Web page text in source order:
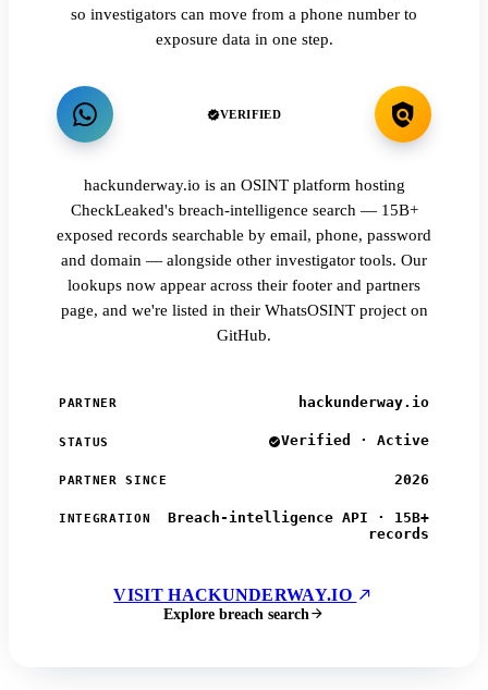
so investigators can move from a phone number to
exposure data in one step.
VERIFIED
hackunderway.io is an OSINT platform hosting
CheckLeaked's breach-intelligence search — 15B+
exposed records searchable by email, phone, password
and domain — alongside other investigator tools. Our
lookups now appear across their footer and partners
page, and we're listed in their WhatsOSINT project on
GitHub.
PARTNER hackunderway.io
STATUS Verified · Active
PARTNER SINCE 2026
INTEGRATION
Breach-intelligence API · 15B+
records
VISIT HACKUNDERWAY.IO
Explore breach search